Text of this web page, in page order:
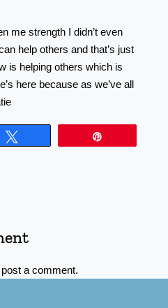
me strength I didn’t even
help others and that’s just
is helping others which is
here because as we’ve all
a comment.